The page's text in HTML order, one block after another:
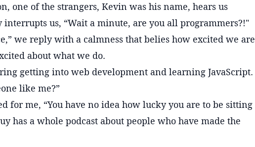
one of the strangers, Kevin was his name, hears us
us, “Wait a minute, are you all programmers?!"
we reply with a calmness that belies how excited we are
about what we do.
getting into web development and learning JavaScript.
like me?”
for me, “You have no idea how lucky you are to be sitting
has a whole podcast about people who have made the